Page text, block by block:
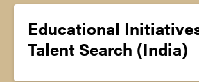
Educational
Talent Search (India)